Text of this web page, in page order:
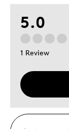
5.0
1 Review